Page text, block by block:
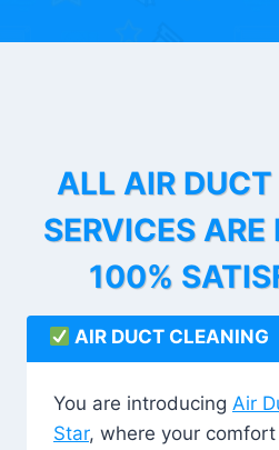
ALL AIR
SERVICES
100%
AIR DUCT CLEANING
You are introducing Air
Star, where your